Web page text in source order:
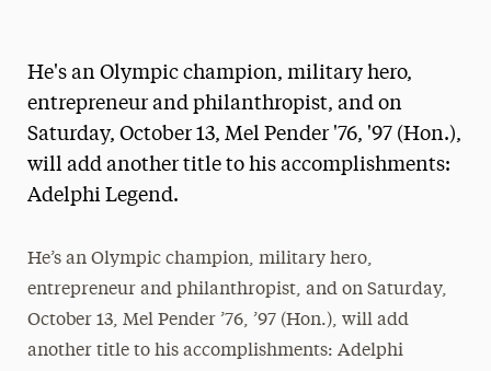
Media Experts & Resources
President’s Newsletter
Research Magazine
He's an Olympic champion, military hero,
entrepreneur and philanthropist, and on
Saturday, October 13, Mel Pender '76, '97 (Hon.),
will add another title to his accomplishments:
Adelphi Legend.
He’s an Olympic champion, military hero,
entrepreneur and philanthropist, and on Saturday,
October 13, Mel Pender ’76, ’97 (Hon.), will add
another title to his accomplishments: Adelphi